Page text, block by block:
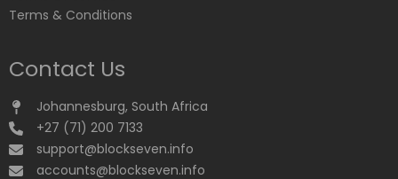
Terms & Conditions
Contact Us
Johannesburg, South Africa
+27 (71) 200 7133
support@blockseven.info
accounts@blockseven.info